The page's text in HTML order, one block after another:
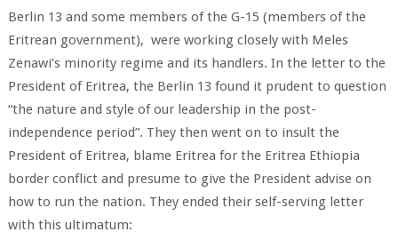
Berlin 13 and some members of the G-15 (members of the
Eritrean government), were working closely with Meles
Zenawi’s minority regime and its handlers. In the letter to the
President of Eritrea, the Berlin 13 found it prudent to question
“the nature and style of our leadership in the post-
independence period”. They then went on to insult the
President of Eritrea, blame Eritrea for the Eritrea Ethiopia
border conflict and presume to give the President advise on
how to run the nation. They ended their self-serving letter
with this ultimatum: